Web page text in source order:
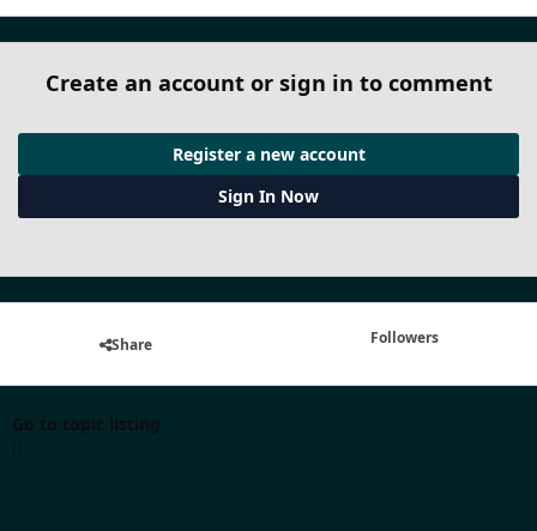
Create an account or sign in to comment
Register a new account
Sign In Now
Share Followers
Go to topic listing